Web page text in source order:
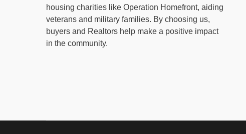
housing charities like Operation Homefront, aiding
veterans and military families. By choosing us,
buyers and Realtors help make a positive impact
in the community.